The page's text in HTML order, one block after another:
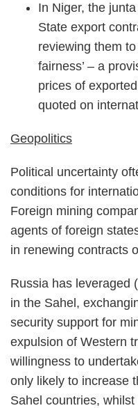
In Niger, the
State export
reviewing them
fairness’ – a
prices of
quoted on
Geopolitics
Political uncertainty
conditions for
Foreign mining
agents of foreign
in renewing contracts
Russia has leveraged
in the Sahel,
security support for
expulsion of Western
willingness to
only likely to increase
Sahel countries,